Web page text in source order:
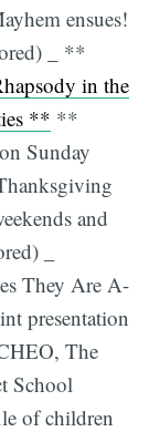
ensues!
_ **
in the
** **
Sunday
and
_
They Are A-
presentation
The
School
of children